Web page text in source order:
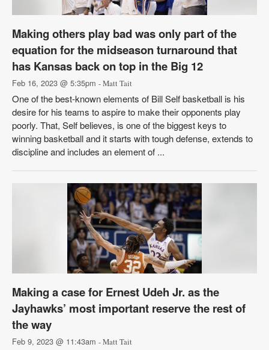
Making others play bad was only part of the
equation for the midseason turnaround that
has Kansas back on top in the Big 12
Feb 16, 2023 @ 5:35pm - Matt Tait
One of the best-known elements of Bill Self basketball is his
desire for his teams to aspire to make their opponents play
poorly. That, Self believes, is one of the biggest keys to
winning basketball and it starts with tough defense, extends to
discipline and includes an element of ...
Making a case for Ernest Udeh Jr. as the
Jayhawks’ most important reserve the rest of
the way
Feb 9, 2023 @ 11:43am - Matt Tait